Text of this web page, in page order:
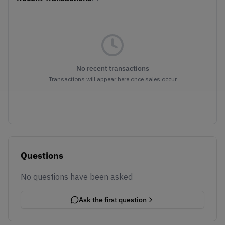
No recent transactions
Transactions will appear here once sales occur
Questions
No questions have been asked
Ask the first question